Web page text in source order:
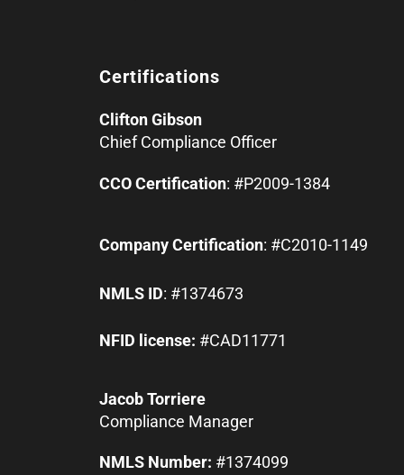
Certifications
Clifton Gibson
Chief Compliance Officer
CCO Certification: #P2009-1384
Company Certification: #C2010-1149
NMLS ID: #1374673
NFID license: #CAD11771
Jacob Torriere
Compliance Manager
NMLS Number: #1374099